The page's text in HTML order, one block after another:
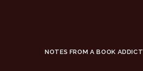
NOTES FROM A BOOK ADDICT